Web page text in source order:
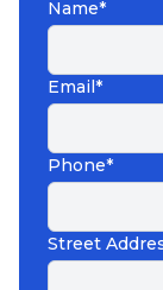
Name*
Email*
Phone*
Street